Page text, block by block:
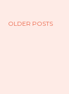
OLDER POSTS